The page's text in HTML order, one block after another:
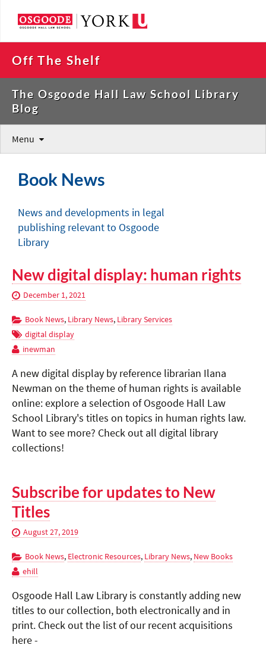
Off The Shelf
The Osgoode Hall Law School Library
Blog
Menu
Book News
News and developments in legal
publishing relevant to Osgoode
Library
New digital display: human rights
December 1, 2021
Book News, Library News, Library Services
digital display
inewman
A new digital display by reference librarian Ilana
Newman on the theme of human rights is available
online: explore a selection of Osgoode Hall Law
School Library's titles on topics in human rights law.
Want to see more? Check out all digital library
collections!
Subscribe for updates to New
Titles
August 27, 2019
Book News, Electronic Resources, Library News, New Books
ehill
Osgoode Hall Law Library is constantly adding new
titles to our collection, both electronically and in
print. Check out the list of our recent acquisitions
here -